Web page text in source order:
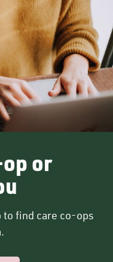
or
to find care co-ops